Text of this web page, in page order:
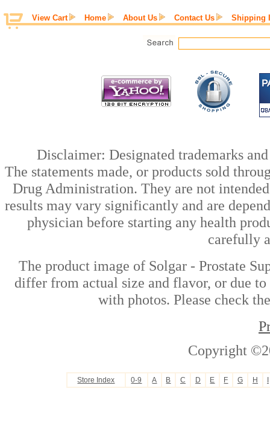
View Cart Home About Us Contact Us Shipping
Disclaimer: Designated trademarks
The statements made, or products sold
Drug Administration. They are not
results may vary significantly and are
physician before starting any health
carefully
The product image of Solgar - Prostate
differ from actual size and flavor, or due to
with photos. Please check
Copyright
Store Index 0-9 A B C D E F G H